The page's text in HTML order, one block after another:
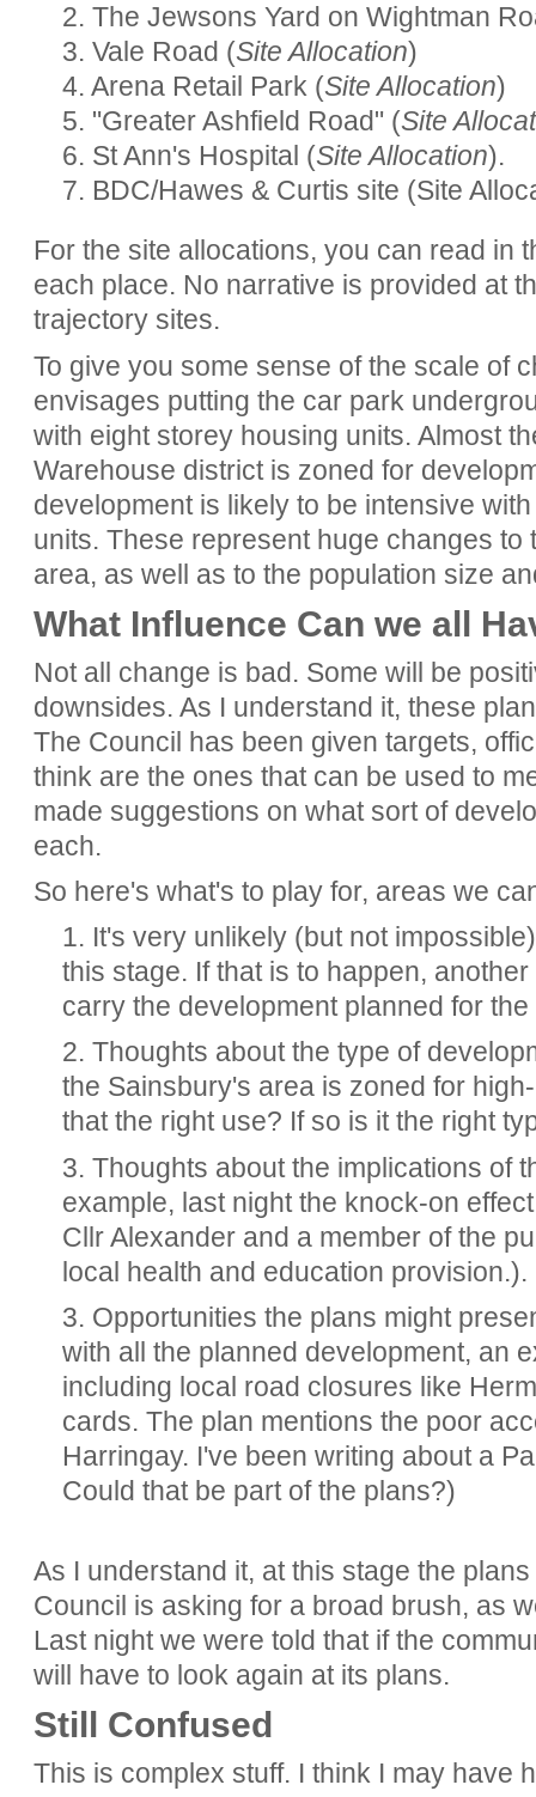
2. The Jewsons Yard on Wightman
3. Vale Road (Site Allocation)
4. Arena Retail Park (Site Allocation)
5. "Greater Ashfield Road" (Site
6. St Ann's Hospital (Site Allocation).
7. BDC/Hawes & Curtis site (Site
For the site allocations, you can read in
each place. No narrative is provided at
trajectory sites.
To give you some sense of the scale of
envisages putting the car park
with eight storey housing units. Almost
Warehouse district is zoned for
development is likely to be intensive
units. These represent huge changes
area, as well as to the population size
What Influence Can we all
Not all change is bad. Some will be
downsides. As I understand it, these
The Council has been given targets,
think are the ones that can be used to
made suggestions on what sort of
each.
So here's what's to play for, areas we
1. It's very unlikely (but not
this stage. If that is to happen,
carry the development planned for
2. Thoughts about the type of
the Sainsbury's area is zoned for
that the right use? If so is it the right
3. Thoughts about the implications of
example, last night the knock-on
Cllr Alexander and a member of the
local health and education provision.).
3. Opportunities the plans might
with all the planned development, an
including local road closures like
cards. The plan mentions the poor
Harringay. I've been writing about a
Could that be part of the plans?)
As I understand it, at this stage the
Council is asking for a broad brush, as
Last night we were told that if the
will have to look again at its plans.
Still Confused
This is complex stuff. I think I may have